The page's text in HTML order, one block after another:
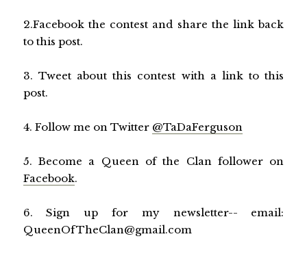
2.Facebook the contest and share the link back
to this post.
3. Tweet about this contest with a link to this
post.
4. Follow me on Twitter @TaDaFerguson
5. Become a Queen of the Clan follower on
Facebook.
6. Sign up for my newsletter-- email:
QueenOfTheClan@gmail.com